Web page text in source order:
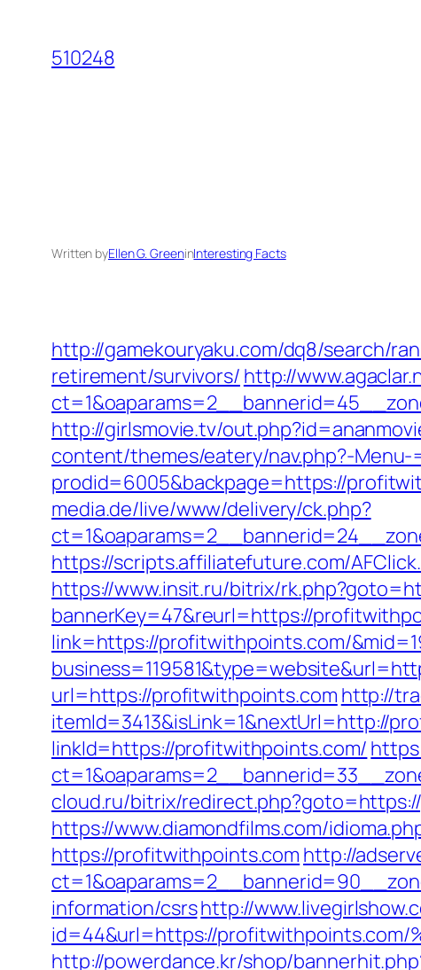
content
510248
Written byEllen G. GreeninInteresting Facts
http://gamekouryaku.com/dq8/search/
retirement/survivors/ http://
http://girlsmovie.tv/
content/themes/eatery/nav.php?-
prodid=6005&backpage=https://
media.de/live/www/delivery/ck.php?
https://scripts.affiliatefuture.com/
https://www.insit.ru/bitrix/
bannerKey=47&reurl=https://
link=https://profitwithpoints.com/
url=https://profitwithpoints.com http://
itemId=3413&isLink=1&nextUrl=http://
linkId=https://profitwithpoints.com/
cloud.ru/bitrix/
https://www.diamondfilms.com/
https://profitwithpoints.com http://
information/csrshttp://
id=44&url=https://profitwithpoints.com/
http://powerdance.kr/shop/